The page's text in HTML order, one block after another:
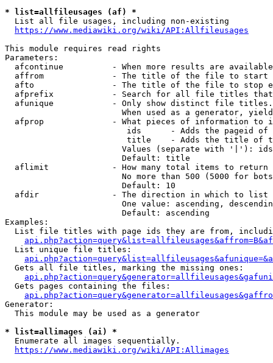
* list=allfileusages (af) *
  List all file usages, including non-existing
https://www.mediawiki.org/wiki/API:Allfileusages
This module requires read rights
Parameters:
afcontinue          - When more results are
affrom              - The title of the file to start
afto                - The title of the file to stop
afprefix            - Search for all file titles
afunique            - Only show distinct file
When used as a generator,
afprop              - What pieces of information to
ids      - Adds the pageid
title    - Adds the title of
Values (separate with '|'):
                        Default: title
  aflimit             - How many total items to return
No more than 500 (5000 for
                        Default: 10
  afdir               - The direction in which to list
One value: ascending,
                        Default: ascending
Examples:
List file titles with page ids they are from,
  List unique file titles:
  Gets all file titles, marking the missing ones:
  Gets pages containing the files:
Generator:
  This module may be used as a generator
* list=allimages (ai) *
  Enumerate all images sequentially.
https://www.mediawiki.org/wiki/API:Allimages